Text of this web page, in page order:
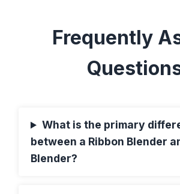
Frequently
What is the primary
between a Ribbon Blender
Blender?